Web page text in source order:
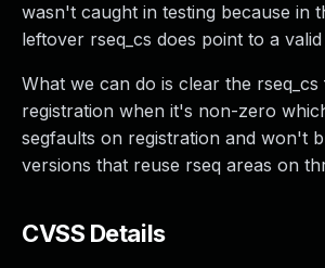
wasn't caught in testing because in
leftover rseq_cs does point to a
What we can do is clear the rseq_cs
registration when it's non-zero
segfaults on registration and won't
versions that reuse rseq areas on
CVSS Details